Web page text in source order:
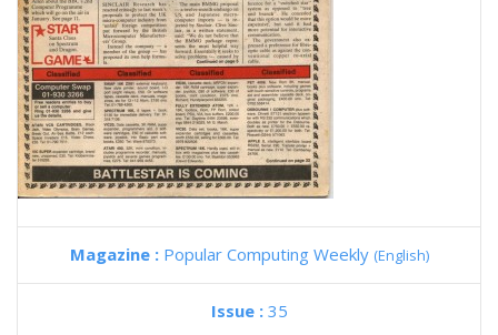
Magazine : Popular Computing Weekly (English)
Issue : 35